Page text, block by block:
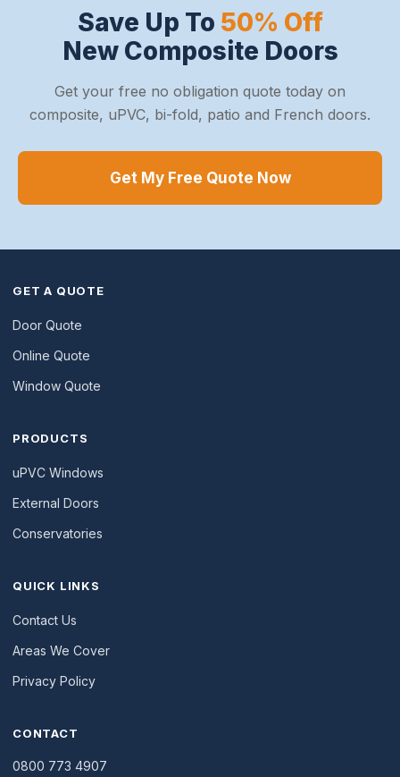
Save Up To 50% Off
New Composite Doors
Get your free no obligation quote today on
composite, uPVC, bi-fold, patio and French doors.
Get My Free Quote Now
GET A QUOTE
Door Quote
Online Quote
Window Quote
PRODUCTS
uPVC Windows
External Doors
Conservatories
QUICK LINKS
Contact Us
Areas We Cover
Privacy Policy
CONTACT
0800 773 4907